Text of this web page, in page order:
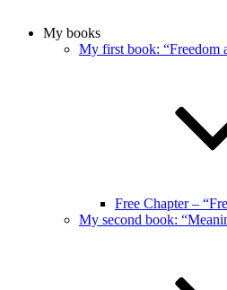
My books
My first book: “Freedom
Free Chapter –
My second book: